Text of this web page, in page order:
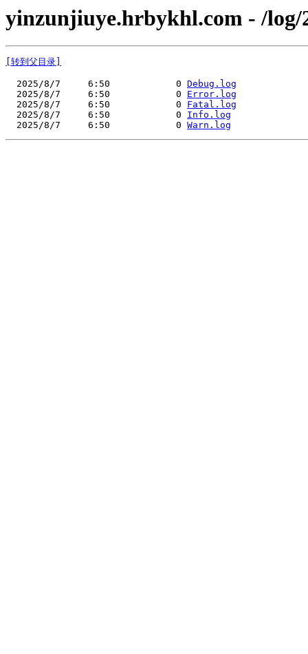
yinzunjiuye.hrbykhl.com - /log/
[转到父目录]
  2025/8/7     6:50            0
Debug.log
  2025/8/7     6:50            0
Error.log
  2025/8/7     6:50            0
Fatal.log
  2025/8/7     6:50            0
Info.log
  2025/8/7     6:50            0
Warn.log